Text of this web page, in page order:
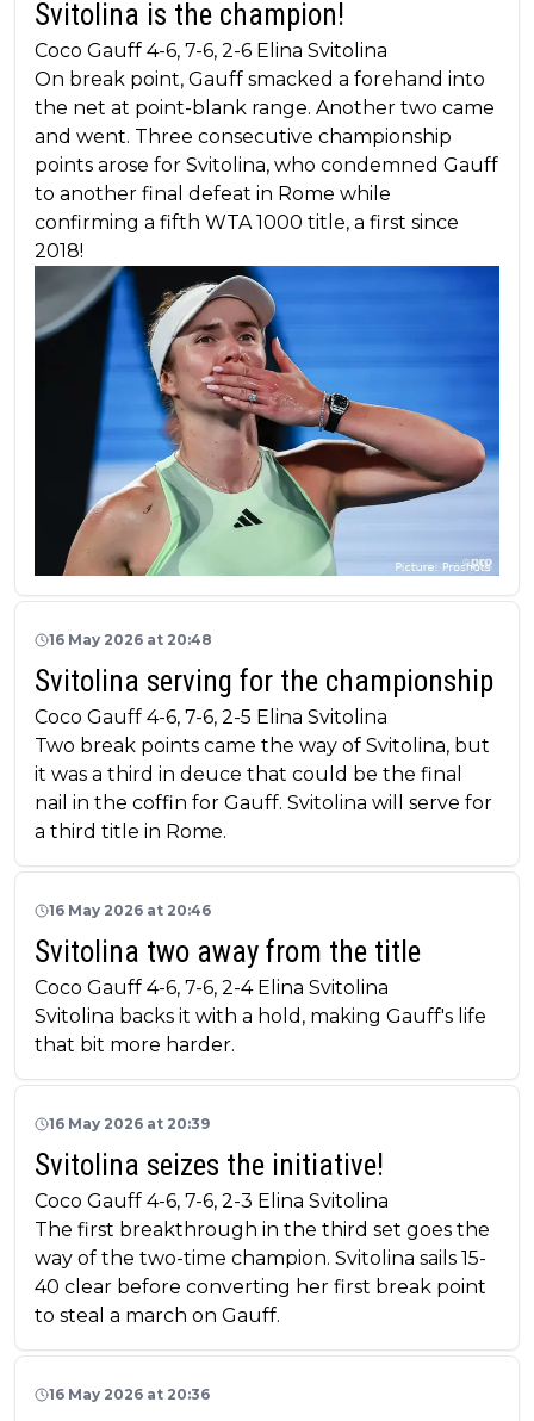
Svitolina is the champion!
Coco Gauff 4-6, 7-6, 2-6 Elina Svitolina
On break point, Gauff smacked a forehand into
the net at point-blank range. Another two came
and went. Three consecutive championship
points arose for Svitolina, who condemned Gauff
to another final defeat in Rome while
confirming a fifth WTA 1000 title, a first since
2018!
16 May 2026 at 20:48
Svitolina serving for the championship
Coco Gauff 4-6, 7-6, 2-5 Elina Svitolina
Two break points came the way of Svitolina, but
it was a third in deuce that could be the final
nail in the coffin for Gauff. Svitolina will serve for
a third title in Rome.
16 May 2026 at 20:46
Svitolina two away from the title
Coco Gauff 4-6, 7-6, 2-4 Elina Svitolina
Svitolina backs it with a hold, making Gauff's life
that bit more harder.
16 May 2026 at 20:39
Svitolina seizes the initiative!
Coco Gauff 4-6, 7-6, 2-3 Elina Svitolina
The first breakthrough in the third set goes the
way of the two-time champion. Svitolina sails 15-
40 clear before converting her first break point
to steal a march on Gauff.
16 May 2026 at 20:36